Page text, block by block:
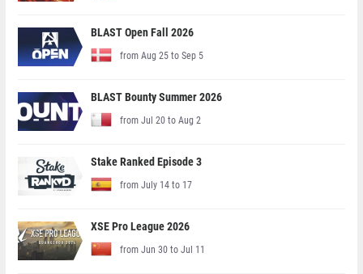
BLAST Open Fall 2026
from Aug 25 to Sep 5
BLAST Bounty Summer 2026
from Jul 20 to Aug 2
Stake Ranked Episode 3
from July 14 to 17
XSE Pro League 2026
from Jun 30 to Jul 11